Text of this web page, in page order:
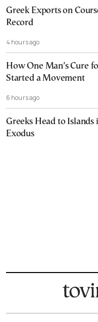
Greek Exports on
Record
4 hours ago
How One Man’s Cure
Started a Movement
6 hours ago
Greeks Head to Islands
Exodus